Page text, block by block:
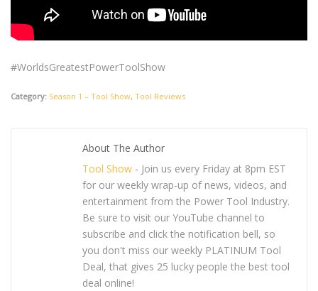
#WorldsGreatestPowerToolShow
Category: Season 1 – Tool Show, Tool Reviews
About The Author
Tool Show - Join us every Friday at 8pm EST
for our weekly wrap-up of news, videos, and
entertainment from the Power Tool Industry.
Be sure to visit our YouTube channel to
subscribe and click the notification bell, so
you don't miss our weekly PLATINUM Tool
Deal, that gives 25 lucky people the best tool
deal online!